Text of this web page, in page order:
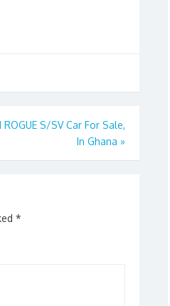
ROGUE S/SV Car For Sale,
In Ghana »
*